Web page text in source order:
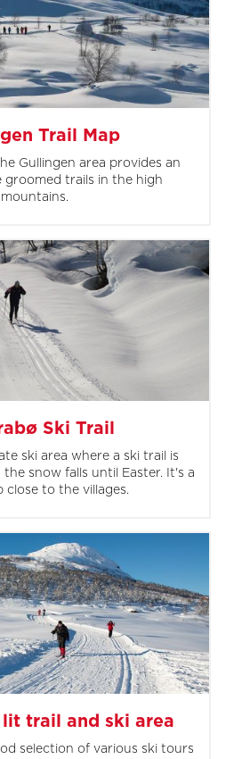
Trail Map
Gullingen area provides an
groomed trails in the high
mountains.
Ski Trail
ski area where a ski trail is
snow falls until Easter. It's a
close to the villages.
lit trail and ski area
selection of various ski tours